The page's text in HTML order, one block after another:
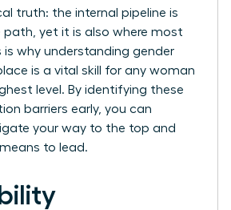
truth: the internal pipeline is
path, yet it is also where most
is why understanding gender
is a vital skill for any woman
level. By identifying these
barriers early, you can
your way to the top and
to lead.